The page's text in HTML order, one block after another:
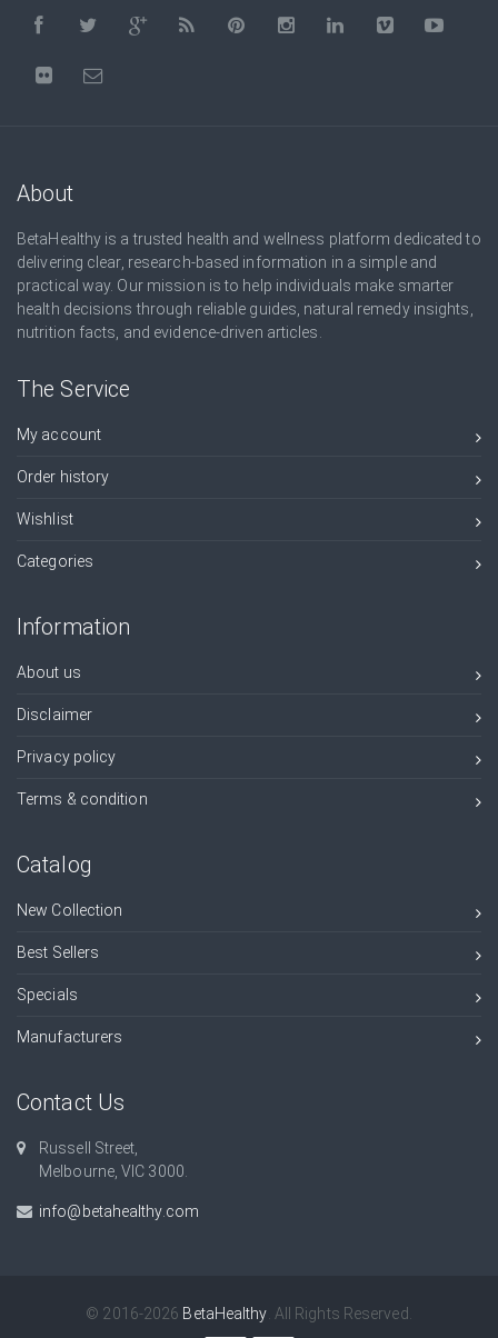
About
BetaHealthy is a trusted health and wellness platform dedicated to
delivering clear, research-based information in a simple and
practical way. Our mission is to help individuals make smarter
health decisions through reliable guides, natural remedy insights,
nutrition facts, and evidence-driven articles.
The Service
My account
Order history
Wishlist
Categories
Information
About us
Disclaimer
Privacy policy
Terms & condition
Catalog
New Collection
Best Sellers
Specials
Manufacturers
Contact Us
Russell Street,
Melbourne, VIC 3000.
info@betahealthy.com
© 2016-2026 BetaHealthy . All Rights Reserved.